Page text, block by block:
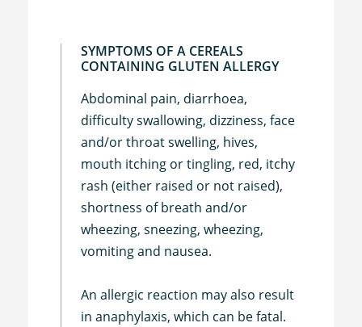
SYMPTOMS OF A CEREALS
CONTAINING GLUTEN ALLERGY
Abdominal pain, diarrhoea,
difficulty swallowing, dizziness, face
and/or throat swelling, hives,
mouth itching or tingling, red, itchy
rash (either raised or not raised),
shortness of breath and/or
wheezing, sneezing, wheezing,
vomiting and nausea.
An allergic reaction may also result
in anaphylaxis, which can be fatal.